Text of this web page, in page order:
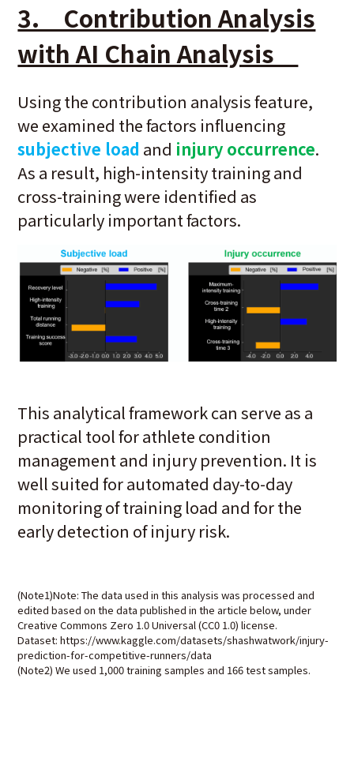
3. Contribution Analysis
with AI Chain Analysis
Using the contribution analysis feature,
we examined the factors influencing
subjective load and injury occurrence.
As a result, high-intensity training and
cross-training were identified as
particularly important factors.
This analytical framework can serve as a
practical tool for athlete condition
management and injury prevention. It is
well suited for automated day-to-day
monitoring of training load and for the
early detection of injury risk.
(Note1)Note: The data used in this analysis was processed and
edited based on the data published in the article below, under
Creative Commons Zero 1.0 Universal (CC0 1.0) license.
Dataset: https://www.kaggle.com/datasets/shashwatwork/injury-
prediction-for-competitive-runners/data
(Note2) We used 1,000 training samples and 166 test samples.